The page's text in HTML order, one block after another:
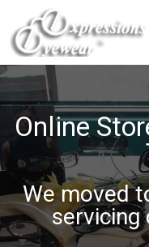
Online
We moved
servicing